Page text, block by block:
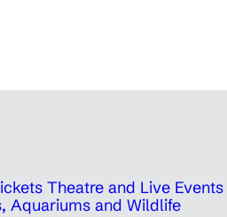
Theatre and Live Events
Aquariums and Wildlife